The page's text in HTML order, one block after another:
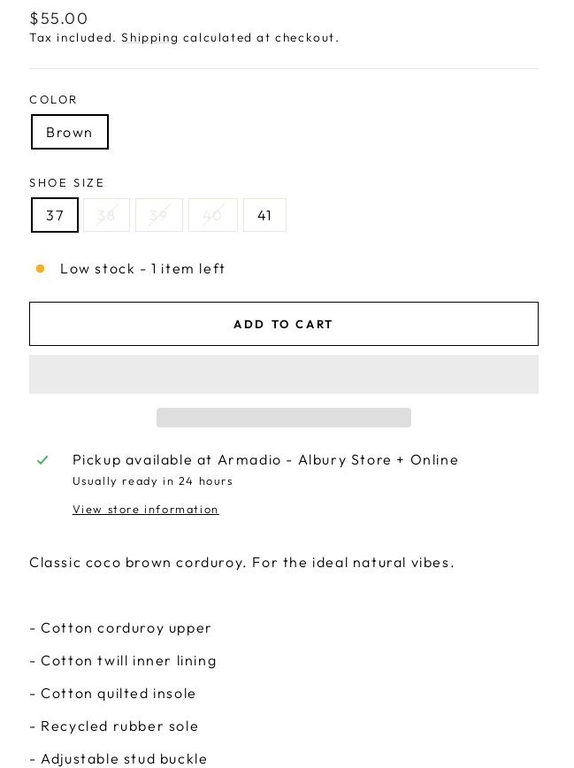
Regular
price
$55.00
Tax included.Shipping calculated at checkout.
COLOR
Brown
SHOE SIZE
37 38 39 40 41
Low stock - 1 item left
ADD TO CART
Pickup available at Armadio - Albury Store + Online
Usually ready in 24 hours
View store information
Classic coco brown corduroy. For the ideal natural vibes.
- Cotton corduroy upper
- Cotton twill inner lining
- Cotton quilted insole
- Recycled rubber sole
- Adjustable stud buckle